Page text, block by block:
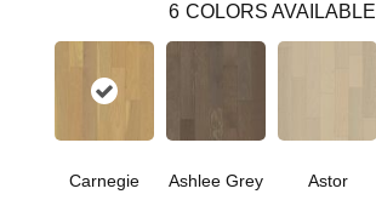
6 COLORS AVAILABLE
Carnegie Ashlee Grey Astor